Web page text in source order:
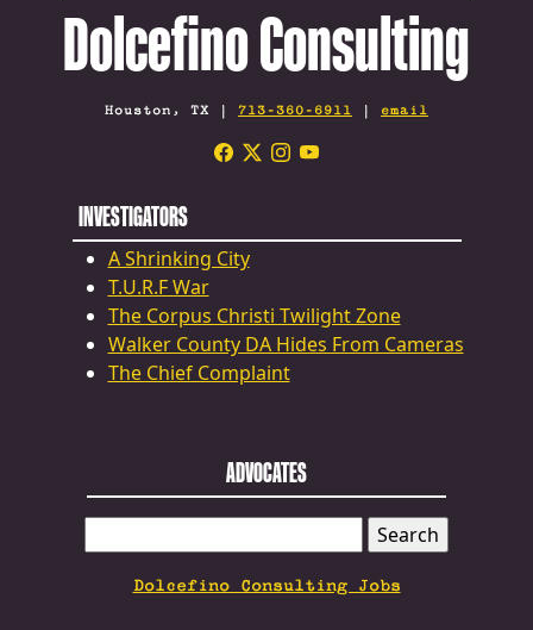
Dolcefino Consulting
Houston, TX | 713-360-6911 | email
INVESTIGATORS
A Shrinking City
T.U.R.F War
The Corpus Christi Twilight Zone
Walker County DA Hides From Cameras
The Chief Complaint
ADVOCATES
FOR:
Dolcefino Consulting Jobs